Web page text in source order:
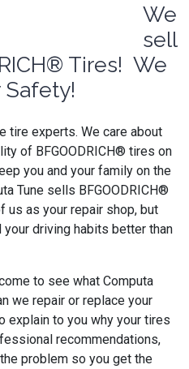
We
sell
Tires! We
Safety!
tire experts. We care about
of BFGOODRICH® tires on
you and your family on the
Tune sells BFGOODRICH®
us as your repair shop, but
driving habits better than
to see what Computa
we repair or replace your
explain to you why your tires
recommendations,
problem so you get the